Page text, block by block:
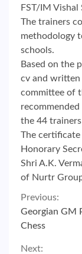
FST/IM Vishal
The trainers
methodology
schools.
Based on the
cv and
committee of
the 44 trainers
The
Honorary
Shri A.K.
of Nurtr
Reading
Previous:
Georgian GM
Chess
Next: